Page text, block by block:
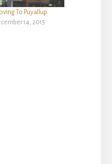
To Puyallup
14, 2015